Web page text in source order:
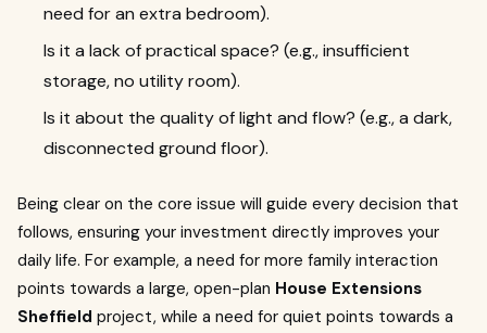
need for an extra bedroom).
Is it a lack of practical space? (e.g., insufficient
storage, no utility room).
Is it about the quality of light and flow? (e.g., a dark,
disconnected ground floor).
Being clear on the core issue will guide every decision that
follows, ensuring your investment directly improves your
daily life. For example, a need for more family interaction
points towards a large, open-plan House Extensions
Sheffield project, while a need for quiet points towards a